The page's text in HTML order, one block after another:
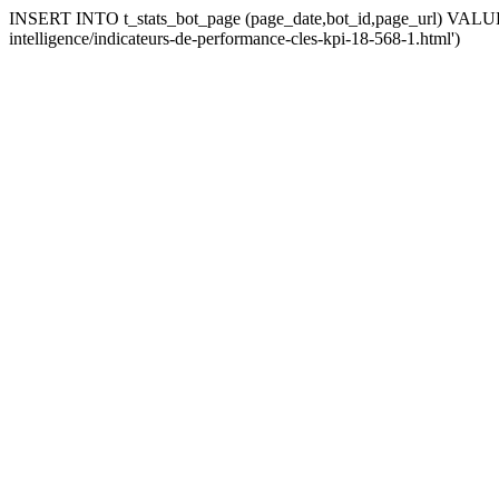
INSERT INTO t_stats_bot_page (page_date,bot_id,page_url)
intelligence/indicateurs-de-performance-cles-kpi-18-568-1.html')